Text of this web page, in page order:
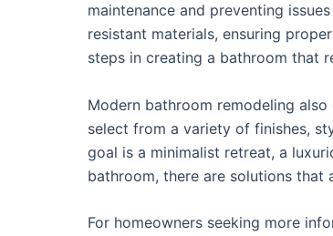
maintenance and preventing
resistant materials, ensuring
steps in creating a bathroom that
Modern bathroom remodeling
select from a variety of finishes,
goal is a minimalist retreat, a
bathroom, there are solutions that
For homeowners seeking more